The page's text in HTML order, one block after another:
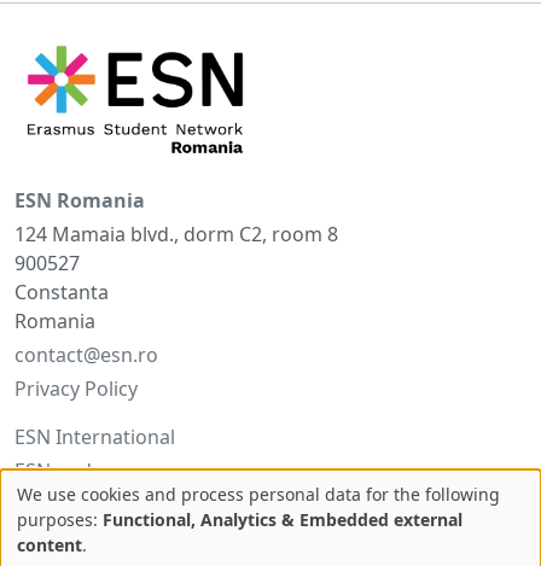
ESN Romania
124 Mamaia blvd., dorm C2, room 8
900527
Constanta
Romania
contact@esn.ro
Privacy Policy
ESN International
ESNcard.org
Facebook
Twitter
Use
of
We use cookies and process personal data for the following
purposes: Functional, Analytics & Embedded external
content.